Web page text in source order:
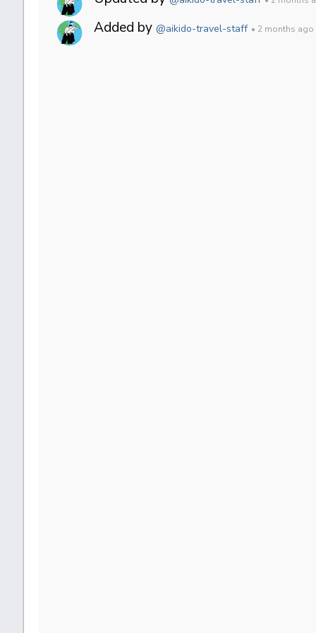
Added by@aikido-travel-staff • 2 months ago